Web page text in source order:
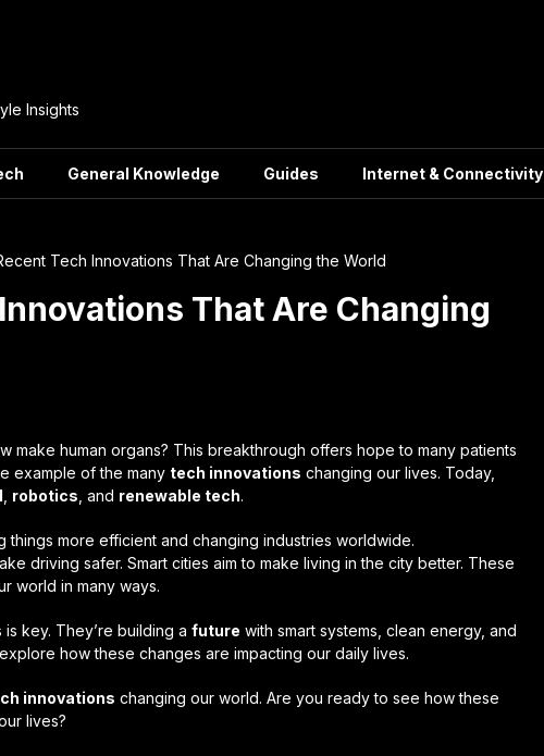
Insights
General Knowledge Guides Internet & Connectivity
Tech Innovations That Are Changing the World
That Are Changing
make human organs? This breakthrough offers hope to many patients
example of the many tech innovations changing our lives. Today,
robotics , and renewable tech.
things more efficient and changing industries worldwide.
driving safer. Smart cities aim to make living in the city better. These
world in many ways.
key. They’re building a future with smart systems, clean energy, and
how these changes are impacting our daily lives.
innovations changing our world. Are you ready to see how these
lives?